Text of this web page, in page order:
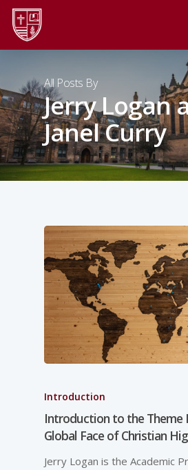
Skip
main
All Posts By
Jerry Logan
Janel Curry
Introduction
Introduction to the Theme
Global Face of Christian
Jerry Logan is the Academic